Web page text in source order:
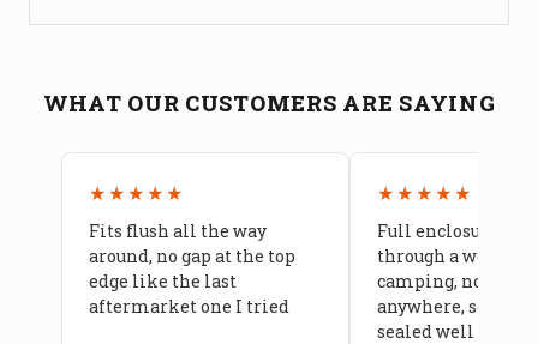
WHAT OUR CUSTOMERS ARE SAYING
★★★★★
Fits flush all the way
around, no gap at the top
edge like the last
aftermarket one I tried
★★★★★
Full enclosure
through a week of
camping, no leaks
anywhere, seams
sealed well